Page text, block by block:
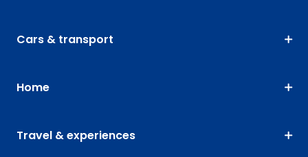
Cars & transport
Home
Travel & experiences